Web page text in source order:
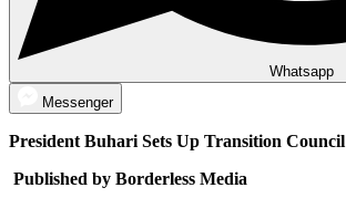
Whatsapp
Messenger
President Buhari Sets Up Transition Council
Published by Borderless Media